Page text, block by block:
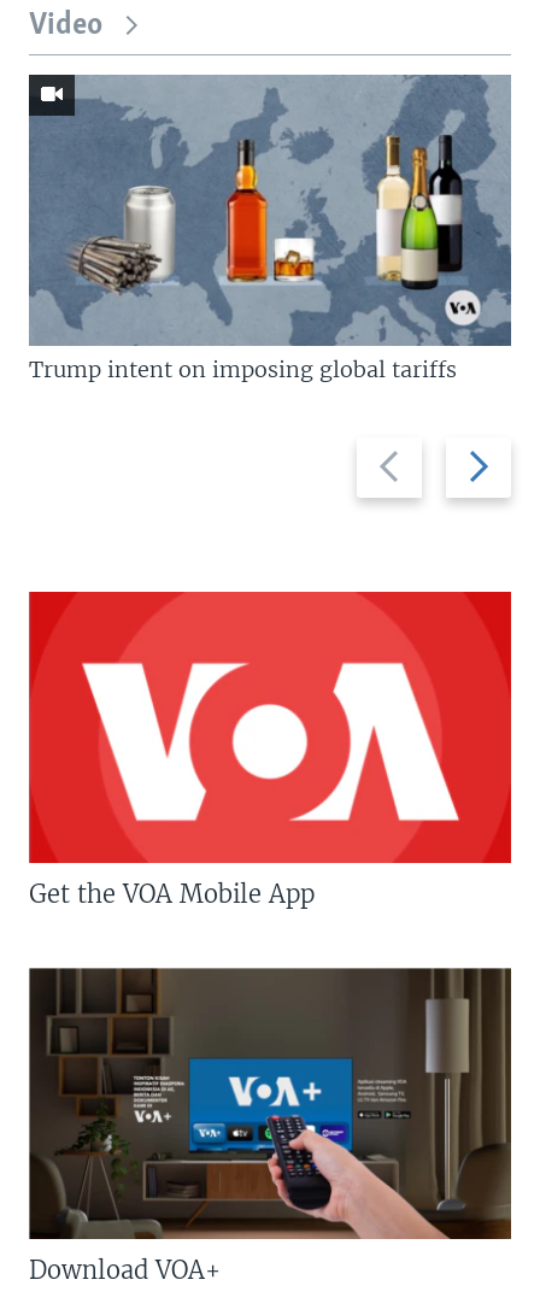
Video
Previous
slide
Next
slide
Trump intent on imposing global tariffs
Get the VOA Mobile App
Download VOA+